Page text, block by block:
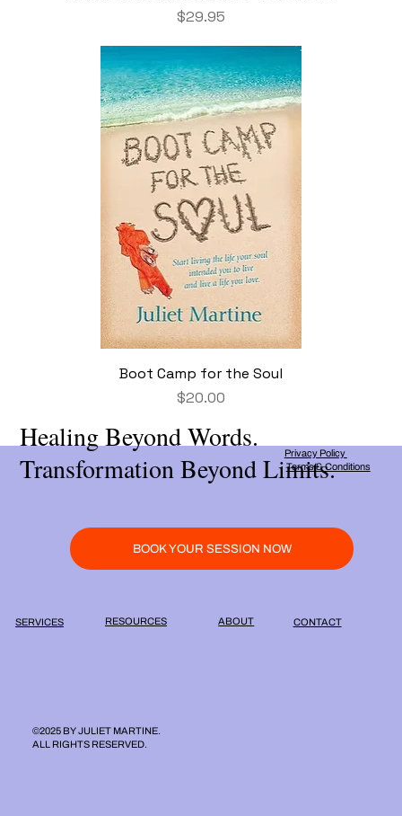
Price
$29.95
Boot Camp for the Soul
Price
$20.00
Healing Beyond Words.
Transformation Beyond Limits.
SERVICES ABOUT
RESOURCES CONTACT
BOOK YOUR SESSION NOW
©2025 BY JULIET MARTINE.
ALL RIGHTS RESERVED.
Privacy Policy
Terms & Conditions